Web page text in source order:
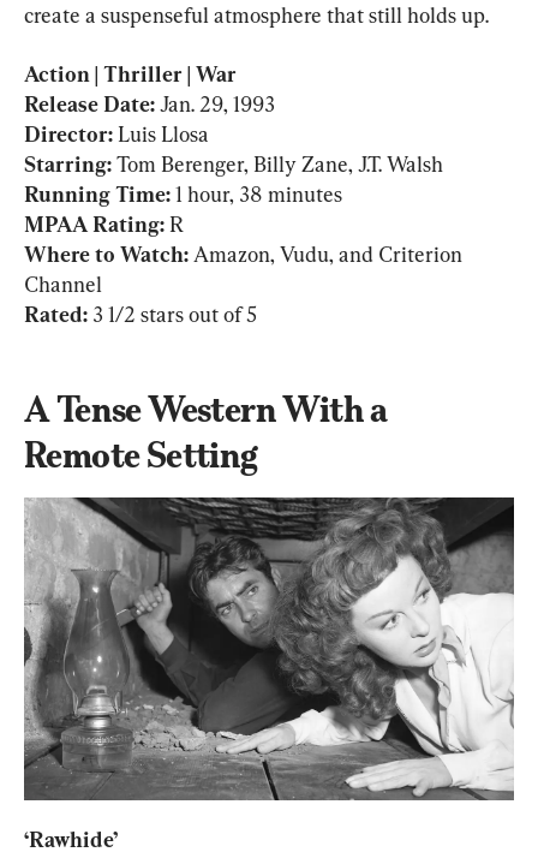
create a suspenseful atmosphere that still holds up.
Action | Thriller | War
Release Date:
Director: Luis Llosa
Starring:
Running Time:
MPAA Rating:
Where to Watch: Amazon, Vudu, and Criterion
Rated: 3 1/2 stars out of 5
A Tense Western With a
Remote Setting
‘Rawhide’